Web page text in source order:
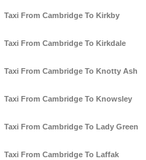
Taxi From Cambridge To Kirkby
Taxi From Cambridge To Kirkdale
Taxi From Cambridge To Knotty Ash
Taxi From Cambridge To Knowsley
Taxi From Cambridge To Lady Green
Taxi From Cambridge To Laffak